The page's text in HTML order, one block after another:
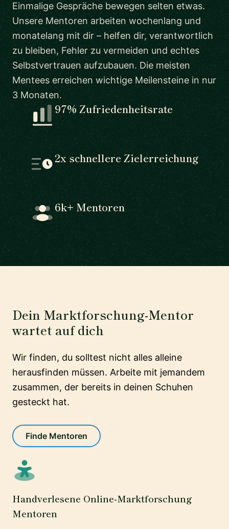
Einmalige Gespräche bewegen selten etwas.
Unsere Mentoren arbeiten wochenlang und
monatelang mit dir – helfen dir, verantwortlich
zu bleiben, Fehler zu vermeiden und echtes
Selbstvertrauen aufzubauen. Die meisten
Mentees erreichen wichtige Meilensteine in nur
3 Monaten.
97% Zufriedenheitsrate
2x schnellere Zielerreichung
6k+ Mentoren
Dein Marktforschung-Mentor
wartet auf dich
Wir finden, du solltest nicht alles alleine
herausfinden müssen. Arbeite mit jemandem
zusammen, der bereits in deinen Schuhen
gesteckt hat.
Finde Mentoren
Handverlesene Online-Marktforschung
Mentoren